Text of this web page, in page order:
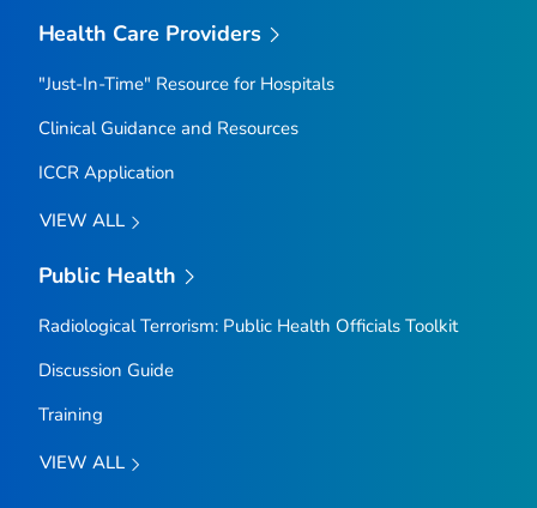
Health Care Providers
"Just-In-Time" Resource for Hospitals
Clinical Guidance and Resources
ICCR Application
VIEW ALL
Public Health
Radiological Terrorism: Public Health Officials Toolkit
Discussion Guide
Training
VIEW ALL